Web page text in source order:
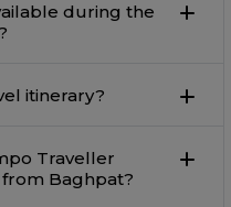
during the
itinerary?
Traveller
Baghpat?